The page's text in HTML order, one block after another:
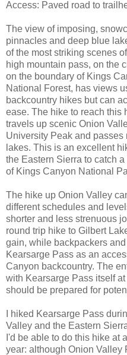
Access: Paved road to
The view of imposing,
pinnacles and deep blue
of the most striking scenes
high mountain pass, on the
on the boundary of Kings
National Forest, has views
backcountry hikes but can
ease. The hike to reach this
travels up scenic Onion
University Peak and
lakes. This is an excellent
the Eastern Sierra to catch
of Kings Canyon National
The hike up Onion Valley
different schedules and
shorter and less strenuous
round trip hike to Gilbert
gain, while backpackers
Kearsarge Pass as an
Canyon backcountry. The
with Kearsarge Pass itself
should be prepared for
I hiked Kearsarge Pass
Valley and the Eastern
I'd be able to do this hike at
year: although Onion Valley